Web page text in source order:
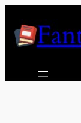
content